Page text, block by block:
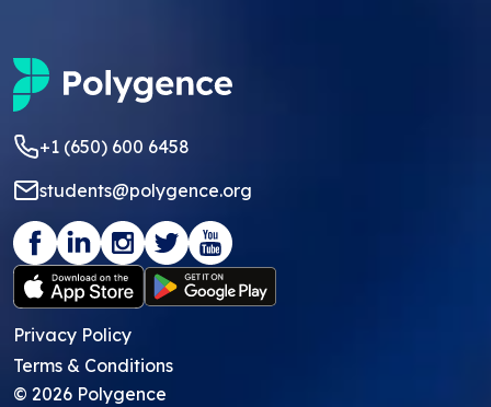
+1 (650) 600 6458
students@polygence.org
Privacy Policy
Terms & Conditions
© 2026 Polygence